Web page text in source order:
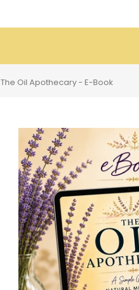
The Oil Apothecary - E-Book